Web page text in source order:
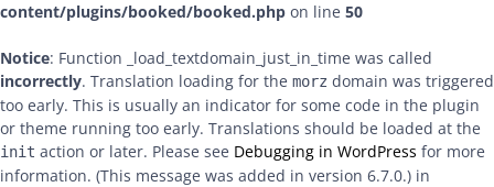
content/plugins/booked/booked.php on line 50
Notice: Function _load_textdomain_just_in_time was called
incorrectly. Translation loading for the morz domain was triggered
too early. This is usually an indicator for some code in the plugin
or theme running too early. Translations should be loaded at the
init action or later. Please see Debugging in WordPress for more
information. (This message was added in version 6.7.0.) in